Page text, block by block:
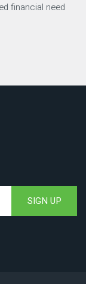
financial need
SIGN UP